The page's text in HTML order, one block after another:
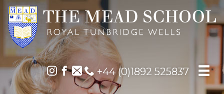
+44 (0)1892 525837